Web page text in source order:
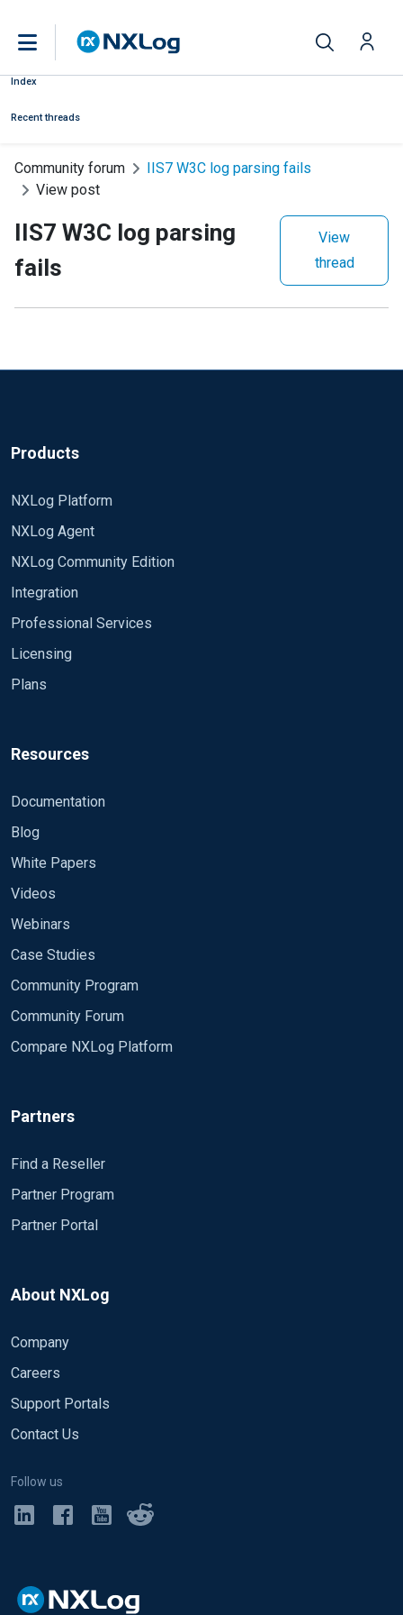
Index
Recent threads
Community forum
IIS7 W3C log parsing fails
View post
IIS7 W3C log parsing
fails
View
thread
Products
NXLog Platform
NXLog Agent
NXLog Community Edition
Integration
Professional Services
Licensing
Plans
Resources
Documentation
Blog
White Papers
Videos
Webinars
Case Studies
Community Program
Community Forum
Compare NXLog Platform
Partners
Find a Reseller
Partner Program
Partner Portal
About NXLog
Company
Careers
Support Portals
Contact Us
Follow us